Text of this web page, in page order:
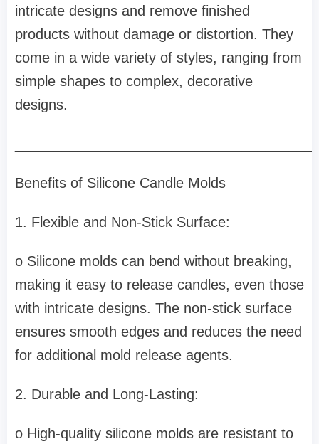
intricate designs and remove finished
products without damage or distortion. They
come in a wide variety of styles, ranging from
simple shapes to complex, decorative
designs.
Benefits of Silicone Candle Molds
1. Flexible and Non-Stick Surface:
o Silicone molds can bend without breaking,
making it easy to release candles, even those
with intricate designs. The non-stick surface
ensures smooth edges and reduces the need
for additional mold release agents.
2. Durable and Long-Lasting:
o High-quality silicone molds are resistant to